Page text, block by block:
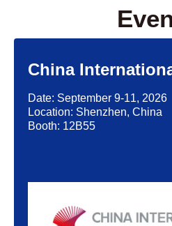
China
Optoelectronic
(CIOE)'2026
Date: September 9-11, 2026
Location: Shenzhen, China
Booth: 12B55